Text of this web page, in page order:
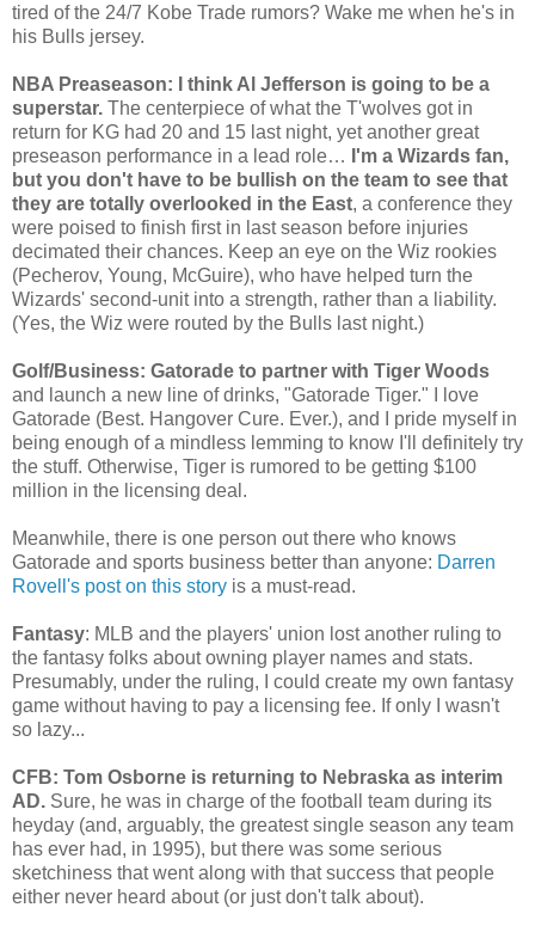
tired of the 24/7 Kobe Trade rumors? Wake me when he's in
his Bulls jersey.
NBA Preaseason: I think Al Jefferson is going to be a
superstar. The centerpiece of what the T'wolves got in
return for KG had 20 and 15 last night, yet another great
preseason performance in a lead role…
I'm a Wizards fan,
but you don't have to be bullish on the team to see that
they are totally overlooked in the East, a conference they
were poised to finish first in last season before injuries
decimated their chances. Keep an eye on the Wiz rookies
(Pecherov, Young, McGuire), who have helped turn the
Wizards' second-unit into a strength, rather than a liability.
(Yes, the Wiz were routed by the Bulls last night.)
Golf/Business: Gatorade to partner with Tiger Woods
and launch a new line of drinks, "Gatorade Tiger." I love
Gatorade (Best. Hangover Cure. Ever.), and I pride myself in
being enough of a mindless lemming to know I'll definitely try
the stuff. Otherwise, Tiger is rumored to be getting $100
million in the licensing deal.
Meanwhile, there is one person out there who knows
Gatorade and sports business better than anyone: Darren
Rovell's post on this story is a must-read.
Fantasy: MLB and the players' union lost another ruling to
the fantasy folks about owning player names and stats.
Presumably, under the ruling, I could create my own fantasy
game without having to pay a licensing fee. If only I wasn't
so lazy...
CFB: Tom Osborne is returning to Nebraska as interim
AD. Sure, he was in charge of the football team during its
heyday (and, arguably, the greatest single season any team
has ever had, in 1995), but there was some serious
sketchiness that went along with that success that people
either never heard about (or just don't talk about).